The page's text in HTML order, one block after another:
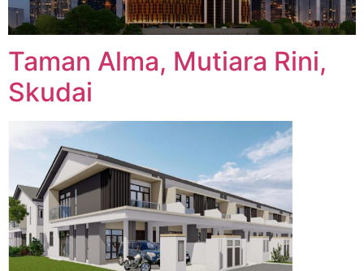
Taman Alma, Mutiara Rini,
Skudai